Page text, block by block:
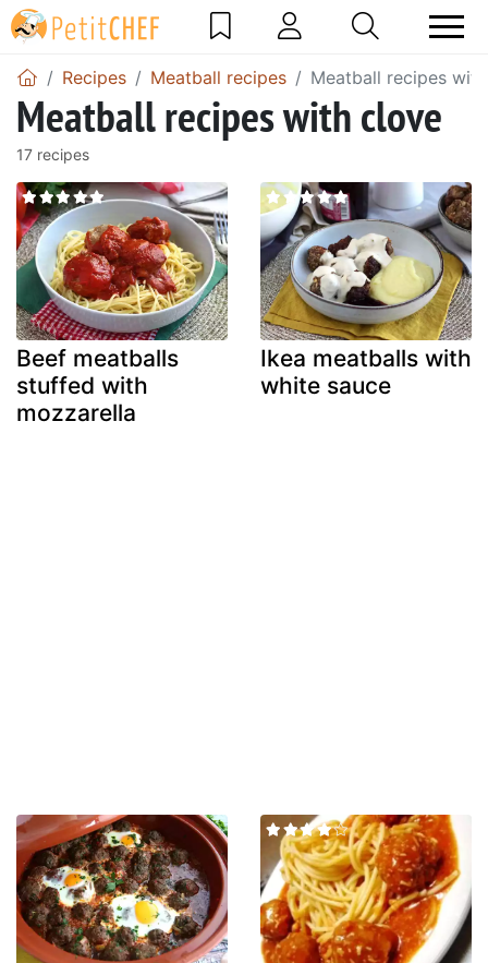
Recipes Meatball recipes Meatball recipes
Meatball recipes with clove
17 recipes
Beef meatballs
stuffed with
mozzarella
Ikea meatballs with
white sauce